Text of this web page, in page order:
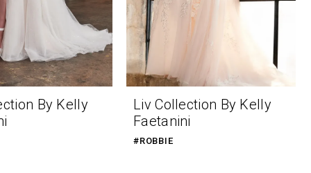
By Kelly
Liv Collection By Kelly
Faetanini
#ROBBIE